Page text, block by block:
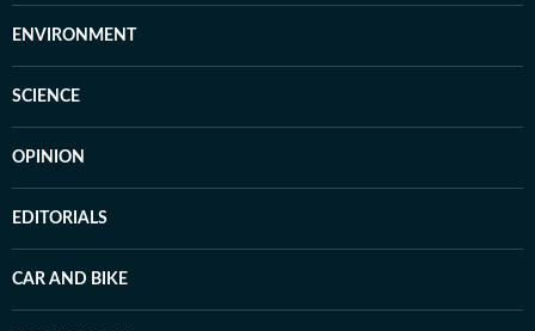
ENVIRONMENT
SCIENCE
OPINION
EDITORIALS
CAR AND BIKE